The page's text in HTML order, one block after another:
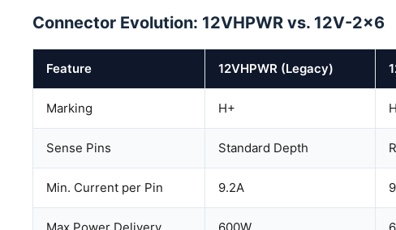
Connector Evolution: 12VHPWR vs. 12V-2×6
Feature 12VHPWR (Legacy)
Marking H+
Sense Pins Standard Depth
Min. Current per Pin 9.2A